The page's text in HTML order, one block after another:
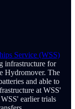
Service (WSS)
infrastructure for
Hydromover. The
and able to
at WSS'
earlier trials